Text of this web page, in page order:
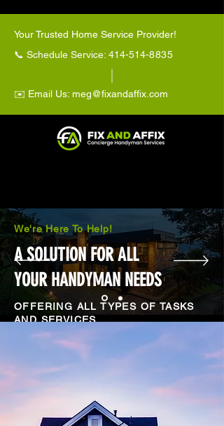
Your Trusted Home Service Provider!
📞 Schedule Service: 414-514-8835
✉️ Email Us: meg@fixandaffix.com
We're Here To Help!
A SOLUTION FOR ALL
YOUR HANDYMAN NEEDS
OFFERING ALL TYPES OF TASKS
AND SERVICES
INQUIRE HERE